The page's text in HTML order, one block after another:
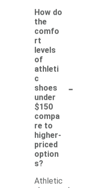
How do
the
comfo
rt
levels
of
athleti
c
shoes
under
$150
compa
re to
higher-
priced
option
s?
-
Athletic